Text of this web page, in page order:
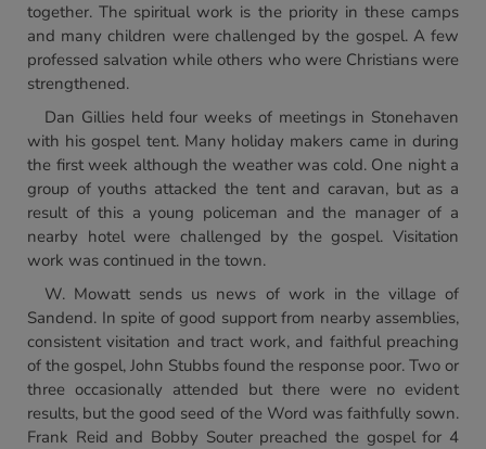
together. The spiritual work is the priority in these camps
and many children were challenged by the gospel. A few
professed salvation while others who were Christians were
strengthened.
Dan Gillies held four weeks of meetings in Stonehaven
with his gospel tent. Many holiday makers came in during
the first week although the weather was cold. One night a
group of youths attacked the tent and caravan, but as a
result of this a young policeman and the manager of a
nearby hotel were challenged by the gospel. Visitation
work was continued in the town.
W. Mowatt sends us news of work in the village of
Sandend. In spite of good support from nearby assemblies,
consistent visitation and tract work, and faithful preaching
of the gospel, John Stubbs found the response poor. Two or
three occasionally attended but there were no evident
results, but the good seed of the Word was faithfully sown.
Frank Reid and Bobby Souter preached the gospel for 4